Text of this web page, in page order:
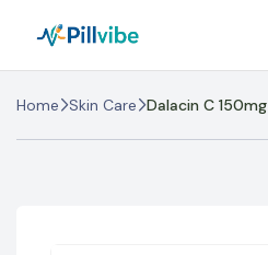
Home Skin Care Dalacin C 150mg